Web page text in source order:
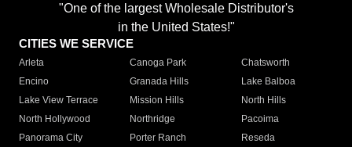
"One of the largest Wholesale Distributor's
in the United States!"
CITIES WE SERVICE
Arleta Canoga Park
Chatsworth
Encino
Granada Hills
Lake Balboa
Lake View Terrace
Mission Hills
North Hills
North Hollywood
Northridge
Pacoima
Panorama City
Porter Ranch
Reseda